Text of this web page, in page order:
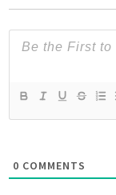
0 COMMENTS